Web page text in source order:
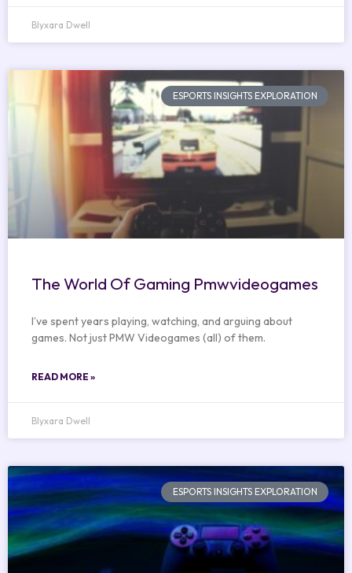
Blyxara Dwell
ESPORTS INSIGHTS EXPLORATION
The World Of Gaming Pmwvideogames
I’ve spent years playing, watching, and arguing about
games. Not just PMW Videogames (all) of them.
READ MORE »
Blyxara Dwell
ESPORTS INSIGHTS EXPLORATION